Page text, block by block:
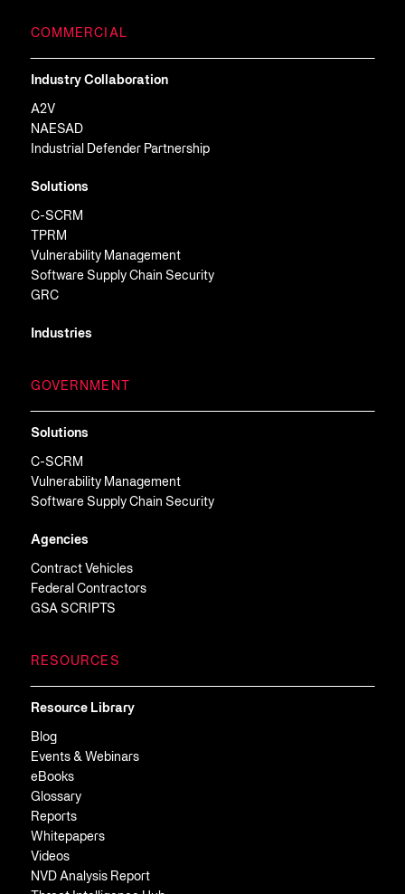
COMMERCIAL
Industry Collaboration
A2V
NAESAD
Industrial Defender Partnership
Solutions
C-SCRM
TPRM
Vulnerability Management
Software Supply Chain Security
GRC
Industries
GOVERNMENT
Solutions
C-SCRM
Vulnerability Management
Software Supply Chain Security
Agencies
Contract Vehicles
Federal Contractors
GSA SCRIPTS
RESOURCES
Resource Library
Blog
Events & Webinars
eBooks
Glossary
Reports
Whitepapers
Videos
NVD Analysis Report